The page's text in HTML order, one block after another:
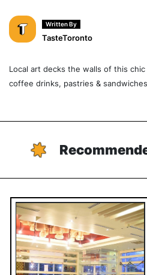
Written By
TasteToronto
Local art decks the walls of this
coffee drinks, pastries &